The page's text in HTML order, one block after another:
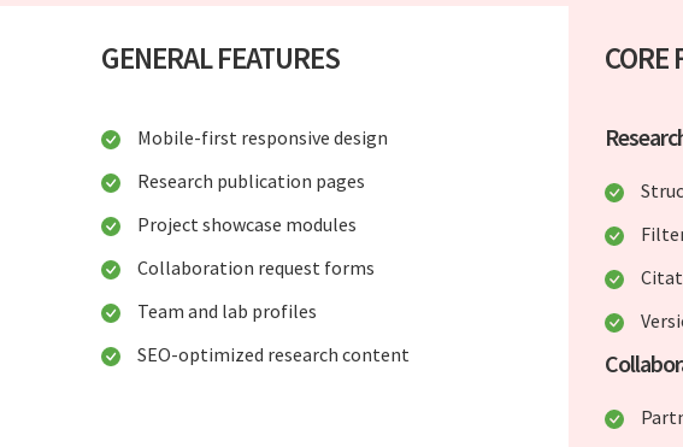
GENERAL FEATURES
Mobile-first responsive design
Research publication pages
Project showcase modules
Collaboration request forms
Team and lab profiles
SEO-optimized research content
CORE